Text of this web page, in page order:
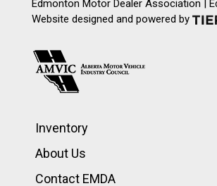
Edmonton Motor Dealer Association |
Website designed and powered by
Inventory
About Us
Contact EMDA